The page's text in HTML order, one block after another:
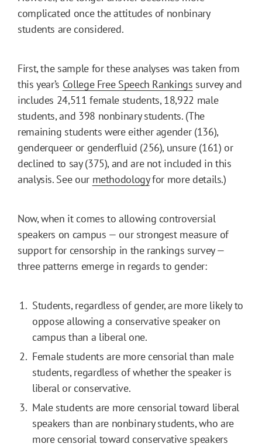
complicated once the attitudes of nonbinary
students are considered.
First, the sample for these analyses was taken from
this year’s College Free Speech Rankings survey and
includes 24,511 female students, 18,922 male
students, and 398 nonbinary students. (The
remaining students were either agender (136),
genderqueer or genderfluid (256), unsure (161) or
declined to say (375), and are not included in this
analysis. See our methodologyfor more details.)
Now, when it comes to allowing controversial
speakers on campus — our strongest measure of
support for censorship in the rankings survey —
three patterns emerge in regards to gender:
Students, regardless of gender, are more likely to
oppose allowing a conservative speaker on
campus than a liberal one.
Female students are more censorial than male
students, regardless of whether the speaker is
liberal or conservative.
Male students are more censorial toward liberal
speakers than are nonbinary students, who are
more censorial toward conservative speakers